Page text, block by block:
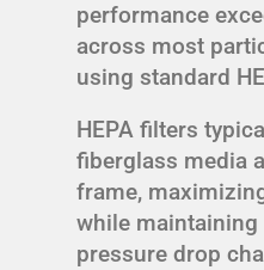
performance
across most
using standard
HEPA filters
fiberglass media
frame,
while maintaining
pressure drop